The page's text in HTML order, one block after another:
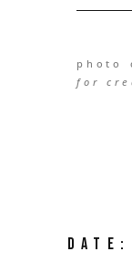
photo
for
DATE: